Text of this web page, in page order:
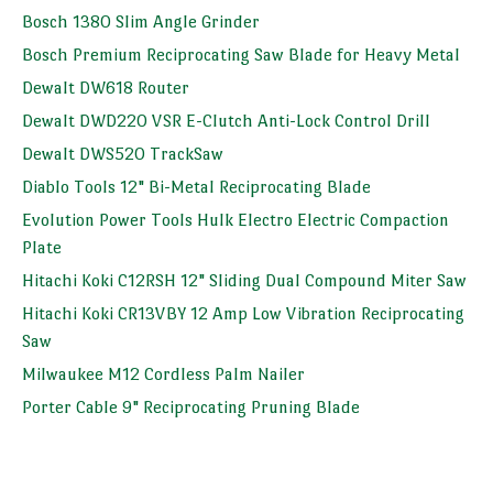
Bosch 1380 Slim Angle Grinder
Bosch Premium Reciprocating Saw Blade for Heavy Metal
Dewalt DW618 Router
Dewalt DWD220 VSR E-Clutch Anti-Lock Control Drill
Dewalt DWS520 TrackSaw
Diablo Tools 12" Bi-Metal Reciprocating Blade
Evolution Power Tools Hulk Electro Electric Compaction
Plate
Hitachi Koki C12RSH 12" Sliding Dual Compound Miter Saw
Hitachi Koki CR13VBY 12 Amp Low Vibration Reciprocating
Saw
Milwaukee M12 Cordless Palm Nailer
Porter Cable 9" Reciprocating Pruning Blade